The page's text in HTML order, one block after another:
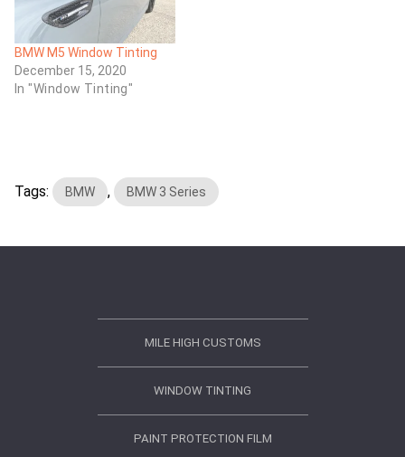
BMW M5 Window Tinting
December 15, 2020
In "Window Tinting"
Tags: BMW , BMW 3 Series
MILE HIGH CUSTOMS
WINDOW TINTING
PAINT PROTECTION FILM